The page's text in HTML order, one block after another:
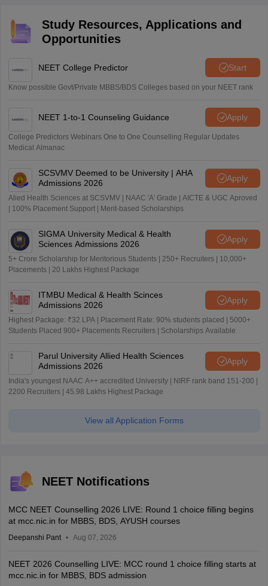
Study Resources, Applications and
Opportunities
NEET College Predictor Start
Know possible Govt/Private MBBS/BDS Colleges based on your NEET rank
NEET 1-to-1 Counseling Guidance Apply
College Predictors Webinars One to One Counselling Regular Updates
Medical Almanac
SCSVMV Deemed to be University | AHA
Admissions 2026
Apply
Alied Health Sciences at SCSVMV | NAAC 'A' Grade | AICTE & UGC Aproved
| 100% Placement Support | Merit-based Scholarships
SIGMA University Medical & Health
Sciences Admissions 2026
Apply
5+ Crore Scholarship for Meritorious Students | 250+ Recruiters | 10,000+
Placements | 20 Lakhs Highest Package
ITMBU Medical & Health Scinces
Admissions 2026
Apply
Highest Package: ₹32 LPA | Placement Rate: 90% students placed | 5000+
Students Placed 900+ Placements Recruiters | Scholarships Available
Parul University Allied Health Sciences
Admissions 2026
Apply
India's youngest NAAC A++ accredited University | NIRF rank band 151-200 |
2200 Recruiters | 45.98 Lakhs Highest Package
View all Application Forms
NEET Notifications
MCC NEET Counselling 2026 LIVE: Round 1 choice filling begins
at mcc.nic.in for MBBS, BDS, AYUSH courses
Deepanshi Pant Aug 07, 2026
NEET 2026 Counselling LIVE: MCC round 1 choice filling starts at
mcc.nic.in for MBBS, BDS admission